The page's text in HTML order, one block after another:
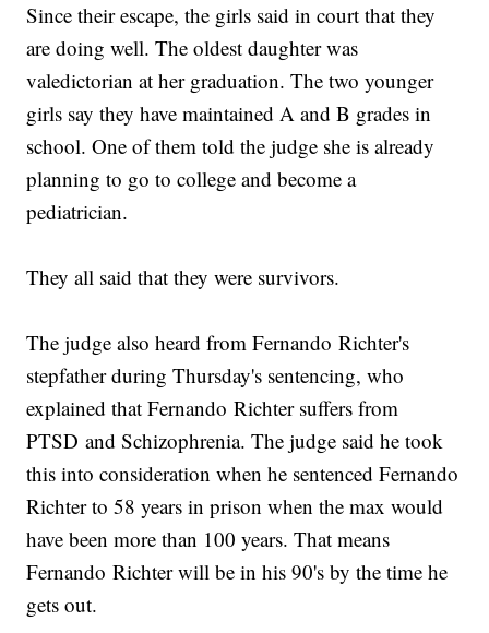
Since their escape, the girls said in court that they
are doing well. The oldest daughter was
valedictorian at her graduation. The two younger
girls say they have maintained A and B grades in
school. One of them told the judge she is already
planning to go to college and become a
pediatrician.
They all said that they were survivors.
The judge also heard from Fernando Richter's
stepfather during Thursday's sentencing, who
explained that Fernando Richter suffers from
PTSD and Schizophrenia. The judge said he took
this into consideration when he sentenced Fernando
Richter to 58 years in prison when the max would
have been more than 100 years. That means
Fernando Richter will be in his 90's by the time he
gets out.